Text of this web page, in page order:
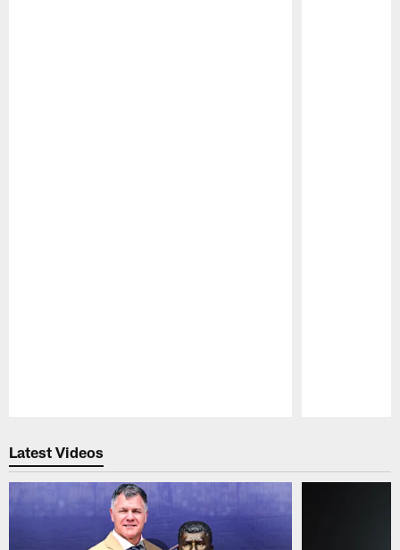
Latest Videos